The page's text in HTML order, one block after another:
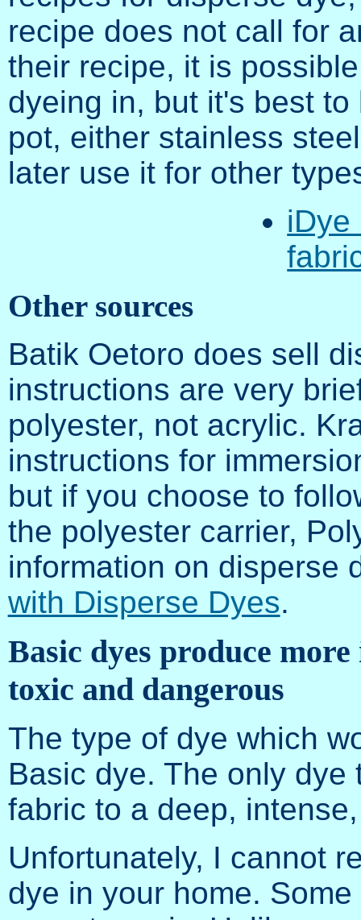
recipe does not call for
their recipe, it is
dyeing in, but it's best
pot, either stainless
later use it for other
iDye
Other sources
Batik Oetoro does sell
instructions are very
polyester, not acrylic.
instructions for
but if you choose to
the polyester carrier,
information on disperse
with Disperse Dyes.
Basic dyes produce
toxic and dangerous
The type of dye which
Basic dye. The only
fabric to a deep,
Unfortunately, I cannot
dye in your home.